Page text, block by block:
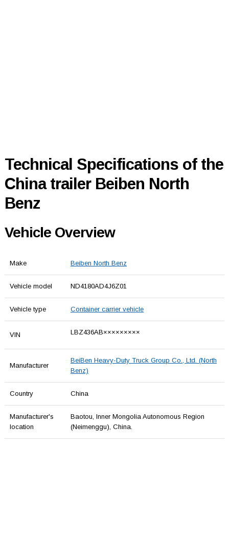
Technical Specifications of the
China trailer Beiben North
Benz
Vehicle Overview
Make Beiben North Benz
Vehicle model ND4180AD4J6Z01
Vehicle type Container carrier vehicle
VIN LBZ436AB×××××××××
Manufacturer
BeiBen Heavy-Duty Truck Group Co., Ltd. (North
Benz)
Country China
Manufacturer's
location
Baotou, Inner Mongolia Autonomous Region
(Neimenggu), China.